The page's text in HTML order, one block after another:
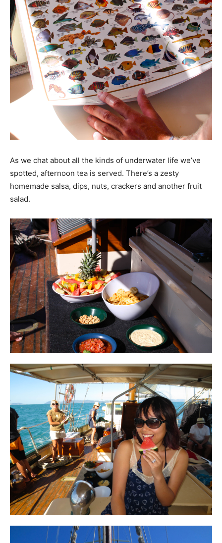
As we chat about all the kinds of underwater life we’ve
spotted, afternoon tea is served. There’s a zesty
homemade salsa, dips, nuts, crackers and another fruit
salad.